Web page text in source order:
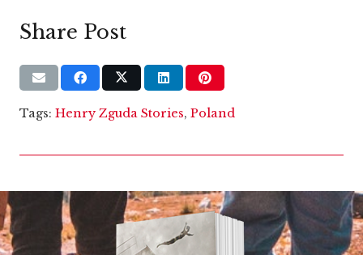
Share Post
Tags: Henry Zguda Stories, Poland